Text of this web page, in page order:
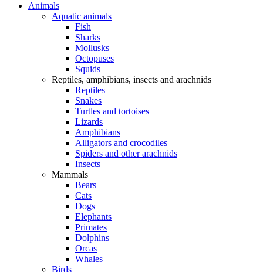
Animals
Aquatic animals
Fish
Sharks
Mollusks
Octopuses
Squids
Reptiles, amphibians, insects and arachnids
Reptiles
Snakes
Turtles and tortoises
Lizards
Amphibians
Alligators and crocodiles
Spiders and other arachnids
Insects
Mammals
Bears
Cats
Dogs
Elephants
Primates
Dolphins
Orcas
Whales
Birds